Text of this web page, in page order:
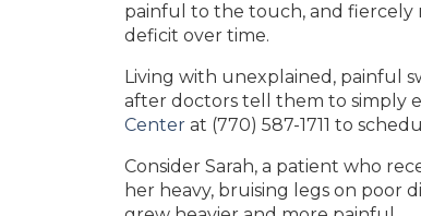
painful to the touch, and fiercely
deficit over time.
Living with unexplained, painful
after doctors tell them to simply
Center at (770) 587-1711 to
Consider Sarah, a patient who
her heavy, bruising legs on poor